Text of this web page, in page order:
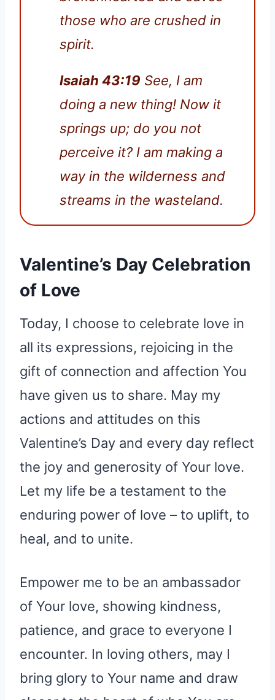
those who are crushed in
spirit.
Isaiah 43:19 See, I am
doing a new thing! Now it
springs up; do you not
perceive it? I am making a
way in the wilderness and
streams in the wasteland.
Valentine’s Day Celebration
of Love
Today, I choose to celebrate love in
all its expressions, rejoicing in the
gift of connection and affection You
have given us to share. May my
actions and attitudes on this
Valentine’s Day and every day reflect
the joy and generosity of Your love.
Let my life be a testament to the
enduring power of love – to uplift, to
heal, and to unite.
Empower me to be an ambassador
of Your love, showing kindness,
patience, and grace to everyone I
encounter. In loving others, may I
bring glory to Your name and draw